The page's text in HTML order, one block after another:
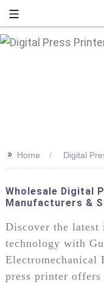
>> Home Digital
Wholesale Digital
Manufacturers &
Discover the
technology with
Electromechanical
press printer